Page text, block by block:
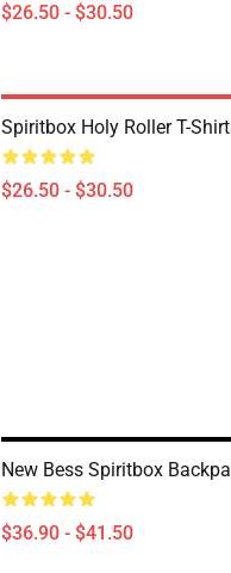
$26.50 - $30.50
Spiritbox Holy Roller T-
$26.50 - $30.50
New Bess Spiritbox
$36.90 - $41.50